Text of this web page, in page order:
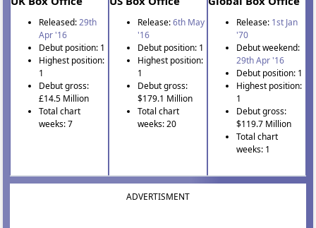
Released:29th
Apr '16
Debut position: 1
Highest position:
1
Debut gross:
£14.5 Million
Total chart
weeks: 7
Release:6th May
'16
Debut position: 1
Highest position:
1
Debut gross:
$179.1 Million
Total chart
weeks: 20
Release: 1st Jan
'70
Debut weekend:
29th Apr '16
Debut position: 1
Highest position:
1
Debut gross:
$119.7 Million
Total chart
weeks: 1
ADVERTISMENT